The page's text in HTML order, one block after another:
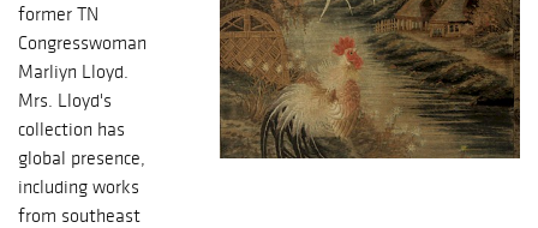
former TN
Congresswoman
Marliyn Lloyd.
Mrs. Lloyd's
collection has
global presence,
including works
from southeast